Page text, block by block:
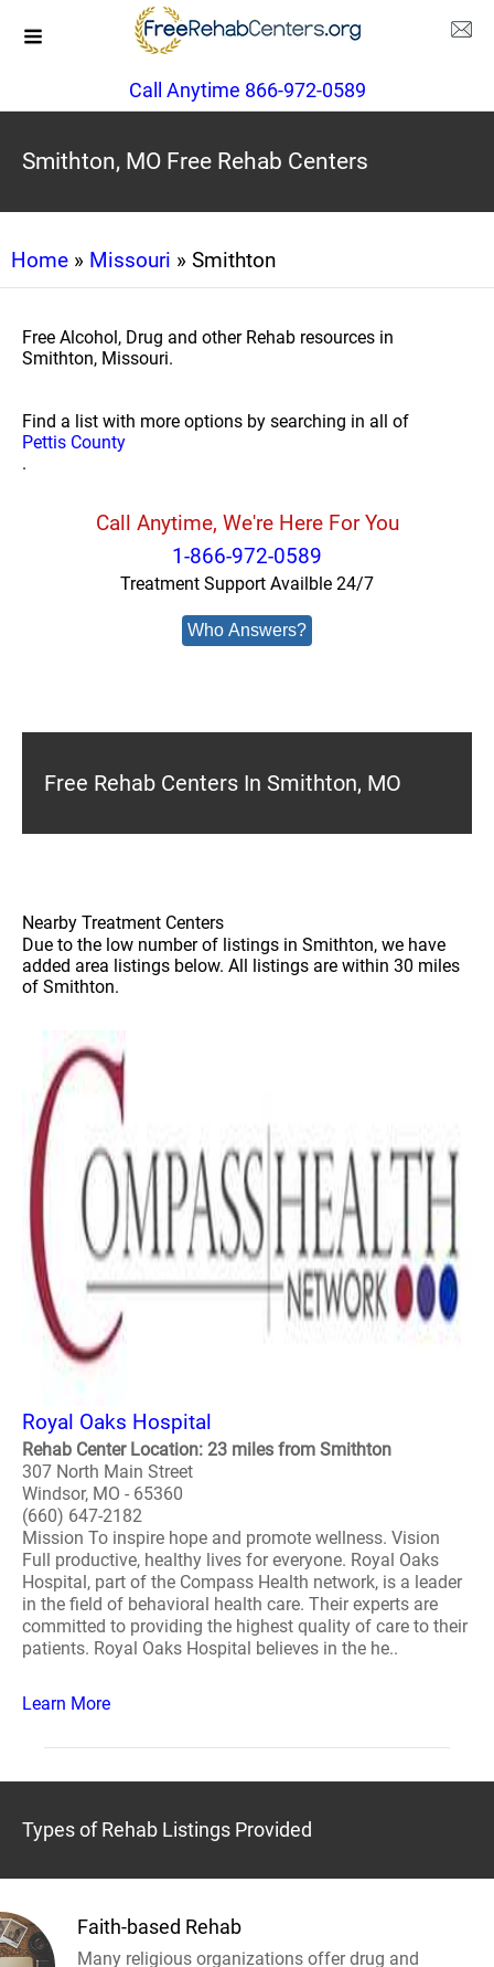
Call Anytime 866-972-0589
Smithton, MO Free Rehab Centers
Home » Missouri » Smithton
Free Alcohol, Drug and other Rehab resources in
Smithton, Missouri.
Find a list with more options by searching in all of
Pettis County
.
Call Anytime, We're Here For You
1-866-972-0589
Treatment Support Availble 24/7
Who Answers?
Free Rehab Centers In Smithton, MO
Nearby Treatment Centers
Due to the low number of listings in Smithton, we have
added area listings below. All listings are within 30 miles
of Smithton.
Royal Oaks Hospital
Rehab Center Location: 23 miles from Smithton
307 North Main Street
Windsor, MO - 65360
(660) 647-2182
Mission To inspire hope and promote wellness. Vision
Full productive, healthy lives for everyone. Royal Oaks
Hospital, part of the Compass Health network, is a leader
in the field of behavioral health care. Their experts are
committed to providing the highest quality of care to their
patients. Royal Oaks Hospital believes in the he..
Learn More
Types of Rehab Listings Provided
Faith-based Rehab
Many religious organizations offer drug and